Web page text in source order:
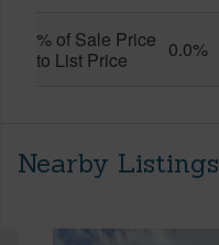
% of Sale Price
to List Price
0.0%
Nearby Listings